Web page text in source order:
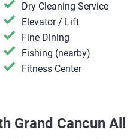
​Dry Cleaning Service
​Elevator / Lift
​Fine Dining
​Fishing (nearby)
​Fitness Center
Grand Cancun All